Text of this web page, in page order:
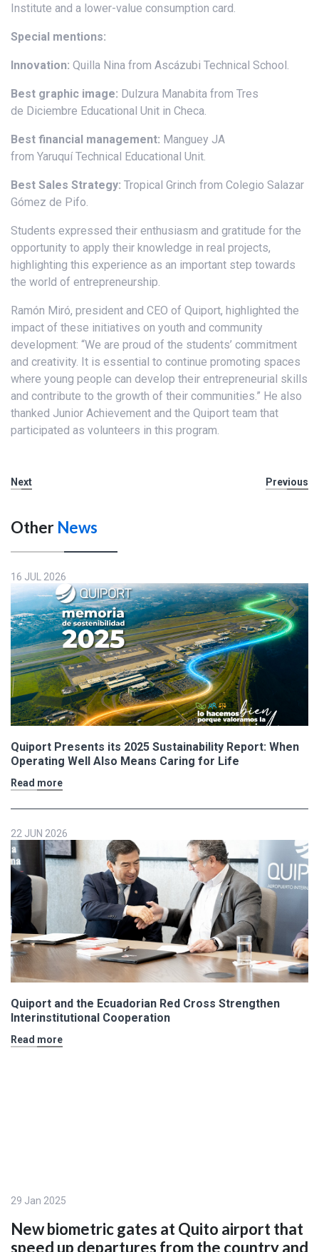
Institute and a lower-value consumption card.
Special mentions:
Innovation: Quilla Nina from Ascázubi Technical School.
Best graphic image: Dulzura Manabita from Tres
de Diciembre Educational Unit in Checa.
Best financial management: Manguey JA
from Yaruquí Technical Educational Unit.
Best Sales Strategy: Tropical Grinch from Colegio Salazar
Gómez de Pifo.
Students expressed their enthusiasm and gratitude for the
opportunity to apply their knowledge in real projects,
highlighting this experience as an important step towards
the world of entrepreneurship.
Ramón Miró, president and CEO of Quiport, highlighted the
impact of these initiatives on youth and community
development: “We are proud of the students’ commitment
and creativity. It is essential to continue promoting spaces
where young people can develop their entrepreneurial skills
and contribute to the growth of their communities.” He also
thanked Junior Achievement and the Quiport team that
participated as volunteers in this program.
Next Previous
Other News
16 JUL 2026
Quiport Presents its 2025 Sustainability Report: When
Operating Well Also Means Caring for Life
Read more
22 JUN 2026
Quiport and the Ecuadorian Red Cross Strengthen
Interinstitutional Cooperation
Read more
29 Jan 2025
New biometric gates at Quito airport that
speed up departures from the country and